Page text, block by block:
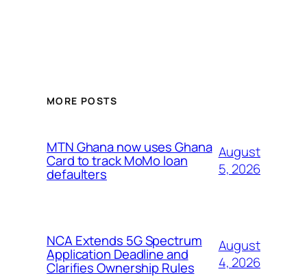
MORE POSTS
MTN Ghana now uses Ghana
Card to track MoMo loan
defaulters
August
5, 2026
NCA Extends 5G Spectrum
Application Deadline and
Clarifies Ownership Rules
August
4, 2026